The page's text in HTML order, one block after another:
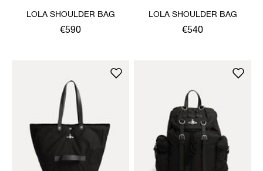
LOLA SHOULDER BAG
€590
LOLA SHOULDER BAG
€540